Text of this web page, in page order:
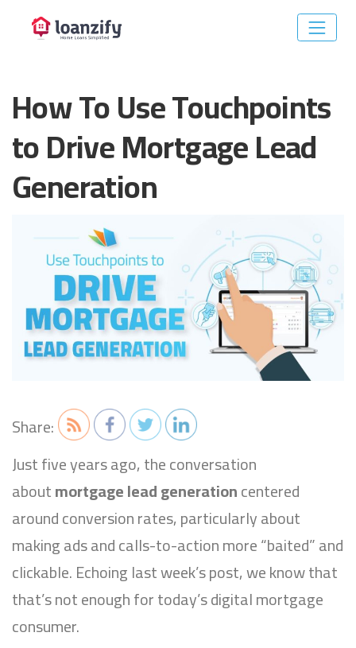
contentHow To Use Touchpoints
to Drive Mortgage Lead
Generation
Share:
Just five years ago, the conversation
aboutmortgage lead generationcentered
around conversion rates, particularly about
making ads and calls-to-action more “baited” and
clickable. Echoing last week’s post, we know that
that’s not enough for today’s digital mortgage
consumer.